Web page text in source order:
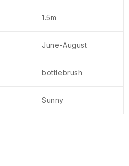
1.5m
June-August
bottlebrush
Sunny